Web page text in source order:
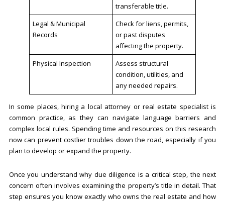
transferable title.
Legal & Municipal
Records
Check for liens, permits,
or past disputes
affecting the property.
Physical Inspection
Assess structural
condition, utilities, and
any needed repairs.
In some places, hiring a local attorney or real estate specialist is
common practice, as they can navigate language barriers and
complex local rules. Spending time and resources on this research
now can prevent costlier troubles down the road, especially if you
plan to develop or expand the property.
Once you understand why due diligence is a critical step, the next
concern often involves examining the property’s title in detail. That
step ensures you know exactly who owns the real estate and how